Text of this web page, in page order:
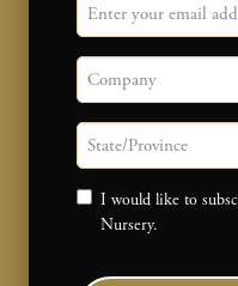
Company
State/province
Consent
I would like to
Nursery.